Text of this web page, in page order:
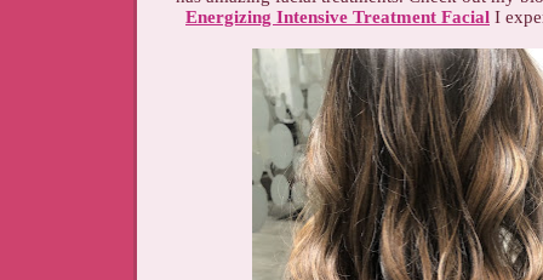
Energizing Intensive Treatment Facial I